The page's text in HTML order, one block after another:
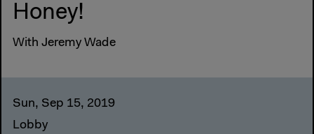
Honey!
With Jeremy Wade
Sun, Sep 15, 2019
Lobby